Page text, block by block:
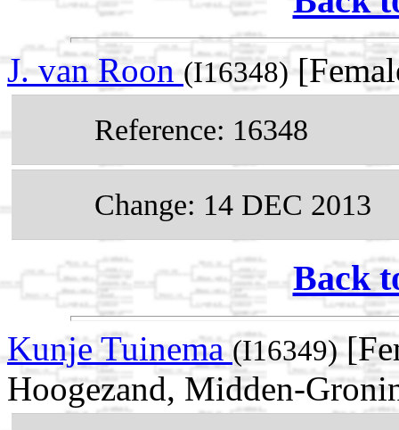
J. van Roon (I16348)
Reference: 16348
Change: 14 DEC 2013
Back
Kunje Tuinema (I16349)
Hoogezand, Midden-